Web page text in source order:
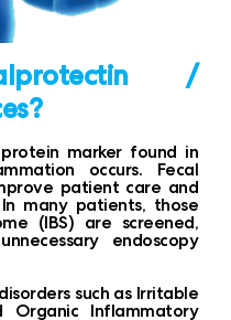
/
marker found in
occurs. Fecal
patient care and
many patients, those
(IBS) are screened,
endoscopy
such as Irritable
Organic Inflammatory